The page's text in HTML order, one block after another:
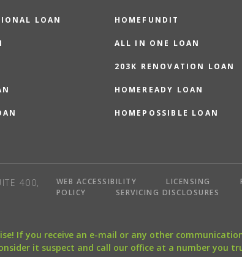
LOAN HOMEFUNDIT
ALL IN ONE LOAN
203K RENOVATION LOAN
HOMEREADY LOAN
HOMEPOSSIBLE LOAN
400,
WEB ACCESSIBILITY LICENSING
POLICY
SERVICING DISCLOSURES
rise! If you receive an e-mail or any other
it suspect and call our office at a number you